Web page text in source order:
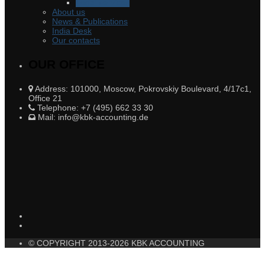
About us
News & Publications
India Desk
Our contacts
Address: 101000, Moscow, Pokrovskiy Boulevard, 4/17c1,
Office 21
Telephone: +7 (495) 662 33 30
Mail: info@kbk-accounting.de
© COPYRIGHT 2013-2026 KBK ACCOUNTING